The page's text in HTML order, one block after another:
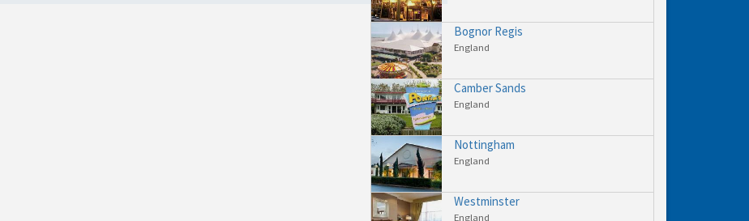
Bognor Regis
England
Camber Sands
England
Nottingham
England
Westminster
England